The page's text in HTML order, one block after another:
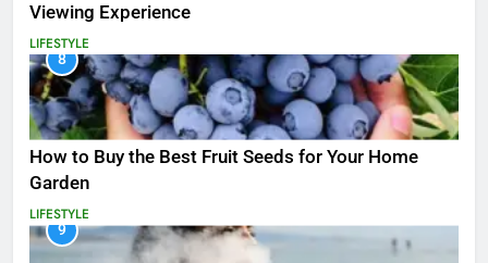
Viewing Experience
LIFESTYLE
8
How to Buy the Best Fruit Seeds for Your Home
Garden
LIFESTYLE
9